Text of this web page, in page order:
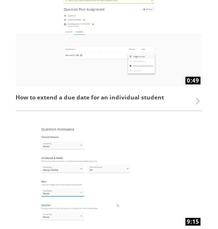
0:49
How to extend a due date for an individual student
9:15